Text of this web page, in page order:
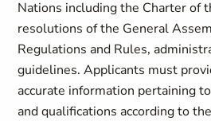
Nations including the Charter of
resolutions of the General
Regulations and Rules,
guidelines. Applicants must
accurate information pertaining
and qualifications according to